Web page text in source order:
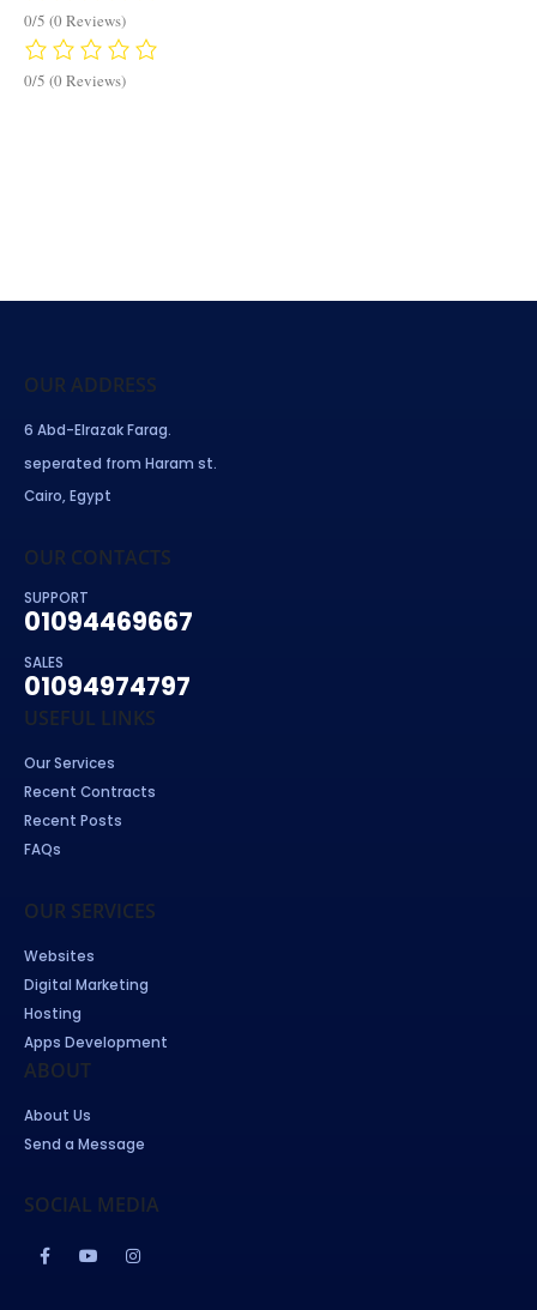
0/5 (0 Reviews)
0/5 (0 Reviews)
OUR ADDRESS
6 Abd-Elrazak Farag.
seperated from Haram st.
Cairo, Egypt
OUR CONTACTS
SUPPORT
01094469667
SALES
01094974797
USEFUL LINKS
Our Services
Recent Contracts
Recent Posts
FAQs
OUR SERVICES
Websites
Digital Marketing
Hosting
Apps Development
ABOUT
About Us
Send a Message
SOCIAL MEDIA